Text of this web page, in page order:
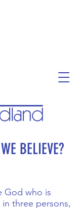
BELIEVE?
God who is
three persons,